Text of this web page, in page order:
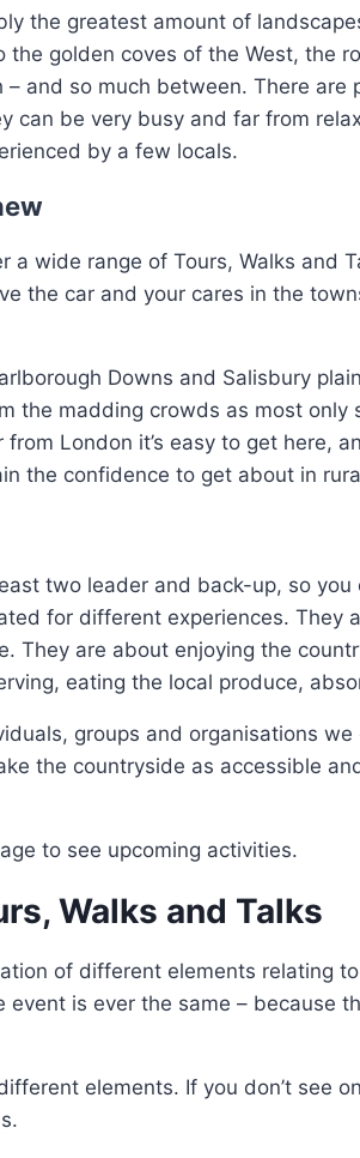
the greatest amount of
the golden coves of the West, the
and so much between. There are
can be very busy and far from
by a few locals.
a wide range of Tours, Walks and
the car and your cares in the
Downs and Salisbury
the madding crowds as most only
from London it’s easy to get here,
the confidence to get about in
two leader and back-up, so
for different experiences. They
They are about enjoying the
eating the local produce,
groups and organisations
the countryside as accessible
to see upcoming activities.
Walks and Talks
of different elements relating
event is ever the same – because
elements. If you don’t see